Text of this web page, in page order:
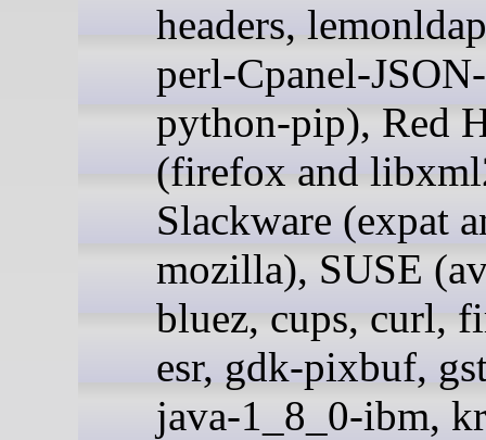
headers,
perl-Cpanel-
python-pip), Red
(firefox and
Slackware (expat
mozilla), SUSE
bluez, cups, curl,
esr, gdk-pixbuf,
java-1_8_0-ibm,